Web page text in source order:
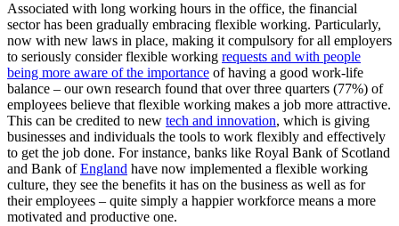
Associated with long working hours in the office, the financial
sector has been gradually embracing flexible working. Particularly,
now with new laws in place, making it compulsory for all employers
to seriously consider flexible working requests and with people
being more aware of the importance of having a good work-life
balance – our own research found that over three quarters (77%) of
employees believe that flexible working makes a job more attractive.
This can be credited to new tech and innovation, which is giving
businesses and individuals the tools to work flexibly and effectively
to get the job done. For instance, banks like Royal Bank of Scotland
and Bank ofEngland have now implemented a flexible working
culture, they see the benefits it has on the business as well as for
their employees – quite simply a happier workforce means a more
motivated and productive one.